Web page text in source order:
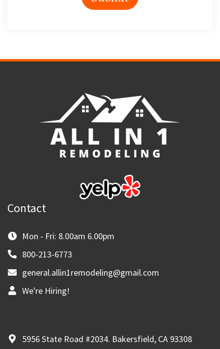
Contact
Mon - Fri: 8.00am 6.00pm
800-213-6773
general.allin1remodeling@gmail.com
We're Hiring!
5956 State Road #2034. Bakersfield, CA 93308